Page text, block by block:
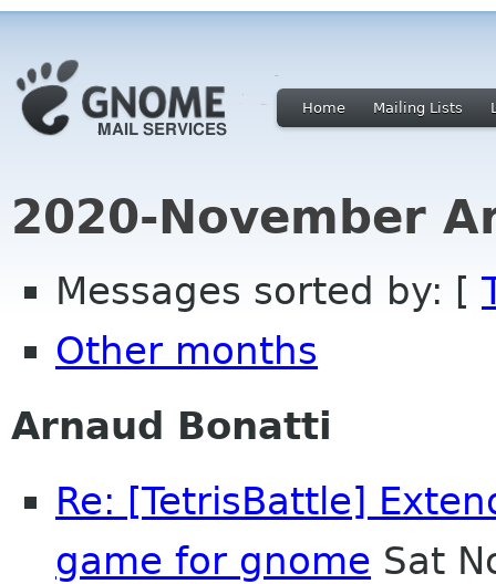
Home Mailing Lists
2020-November
Messages sorted by: [
Other months
Arnaud Bonatti
Re: [TetrisBattle]
game for gnome Sat